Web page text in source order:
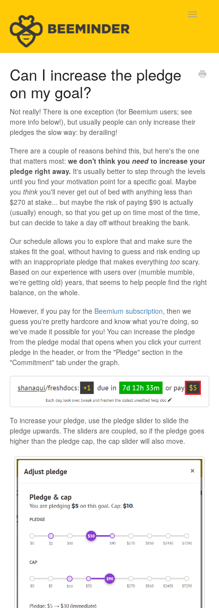
Toggle
Beeminder Help
Help Wanted
Contact
Can I increase the pledge
on my goal?
Not really! There is one exception (for Beemium users; see
more info below!), but usually people can only increase their
pledges the slow way: by derailing!
There are a couple of reasons behind this, but here's the one
that matters most: we don't think you needto increase your
pledge right away. It's usually better to step through the levels
until you find your motivation point for a specific goal. Maybe
you think you'll never get out of bed with anything less than
$270 at stake... but maybe the risk of paying $90 is actually
(usually) enough, so that you get up on time most of the time,
but can decide to take a day off without breaking the bank.
Our schedule allows you to explore that and make sure the
stakes fit the goal, without having to guess and risk ending up
with an inappropriate pledge that makes everything too scary.
Based on our experience with users over (mumble mumble,
we're getting old) years, that seems to help people find the right
balance, on the whole.
However, if you pay for the Beemium subscription, then we
guess you're pretty hardcore and know what you're doing, so
we've made it possible for you! You can increase the pledge
from the pledge modal that opens when you click your current
pledge in the header, or from the "Pledge" section in the
"Commitment" tab under the graph.
To increase your pledge, use the pledge slider to slide the
pledge upwards. The sliders are coupled, so if the pledge goes
higher than the pledge cap, the cap slider will also move.